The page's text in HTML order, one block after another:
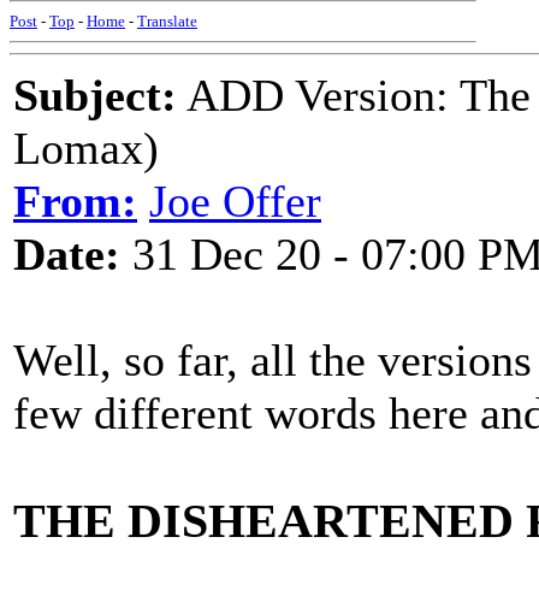
Post - Top - Home - Translate
Subject: ADD Version:
Lomax)
From: Joe Offer
Date: 31 Dec 20 - 07:00
Well, so far, all the
few different words here
THE DISHEARTENED